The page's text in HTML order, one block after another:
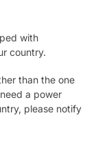
with
country.
than the one
a power
please notify